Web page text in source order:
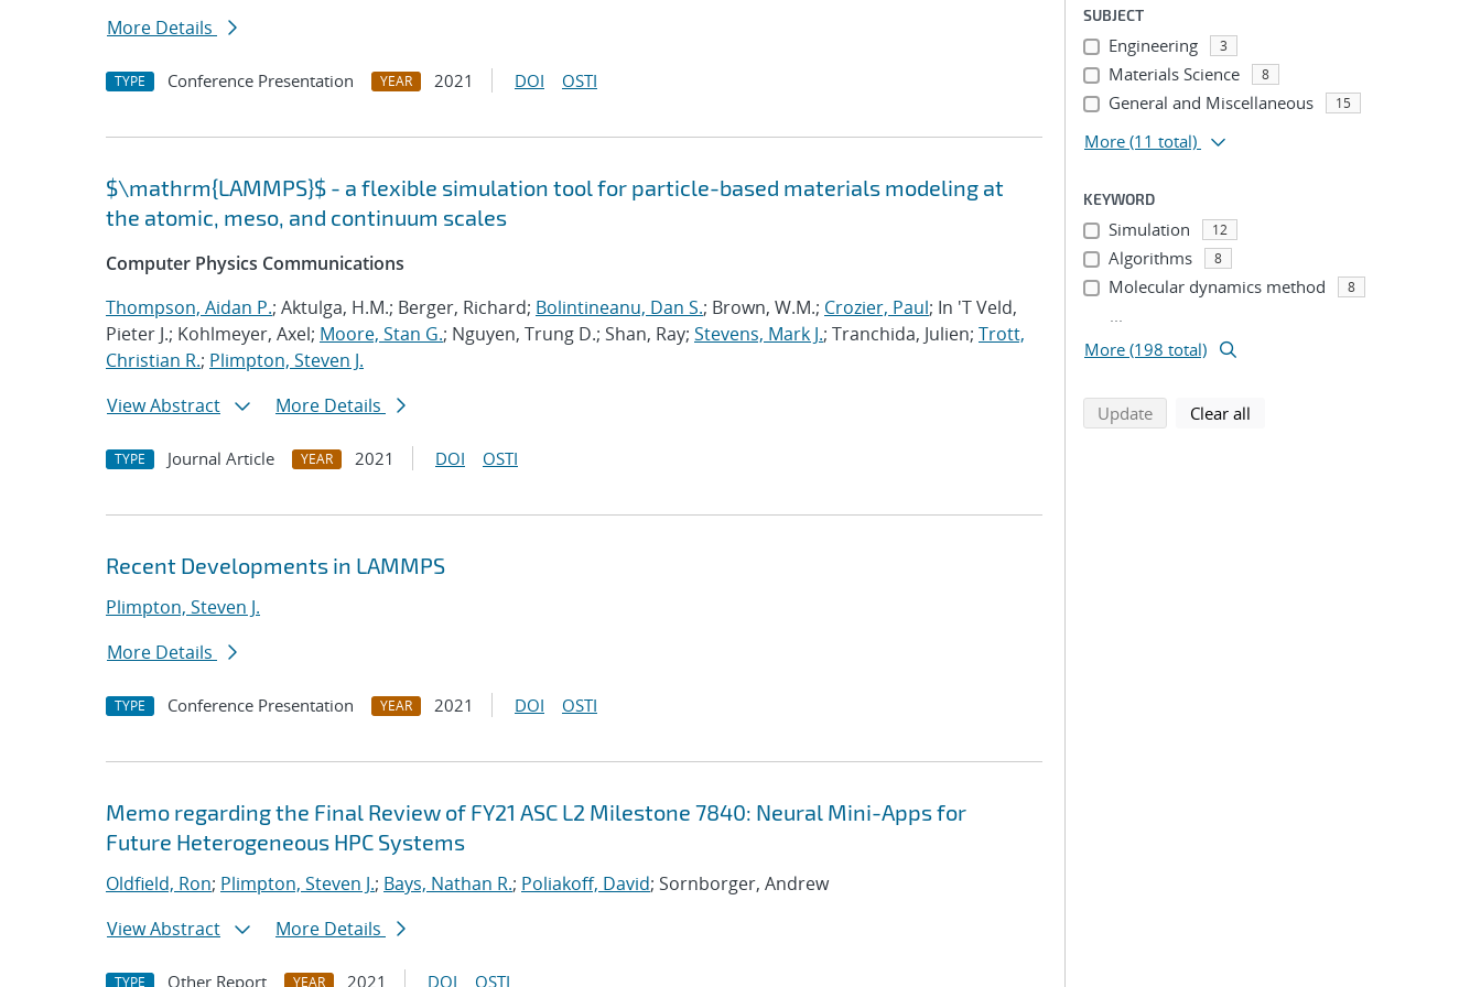
More Details
TYPE Conference Presentation YEAR 2021 DOI OSTI
$\mathrm{LAMMPS}$ - a flexible simulation tool for particle-based materials modeling at
the atomic, meso, and continuum scales
Computer Physics Communications
Thompson, Aidan P.; Aktulga, H.M.; Berger, Richard; Bolintineanu, Dan S.; Brown, W.M.; Crozier, Paul; In 'T Veld,
Pieter J.; Kohlmeyer, Axel; Moore, Stan G.; Nguyen, Trung D.; Shan, Ray; Stevens, Mark J.; Tranchida, Julien; Trott,
Christian R.; Plimpton, Steven J.
View Abstract
More Details
TYPE Journal Article YEAR 2021 DOI OSTI
Recent Developments in LAMMPS
Plimpton, Steven J.
More Details
TYPE Conference Presentation YEAR 2021 DOI OSTI
Memo regarding the Final Review of FY21 ASC L2 Milestone 7840: Neural Mini-Apps for
Future Heterogeneous HPC Systems
Oldfield, Ron; Plimpton, Steven J.; Bays, Nathan R.; Poliakoff, David; Sornborger, Andrew
View Abstract
More Details
TYPE Other Report YEAR 2021 DOI OSTI
SUBJECT
Engineering 3
Materials Science 8
General and Miscellaneous 15
More (11 total)
KEYWORD
Simulation 12
Algorithms 8
Molecular dynamics method 8
...
More (198 total)
Updatesearch using selected filters
Clear all